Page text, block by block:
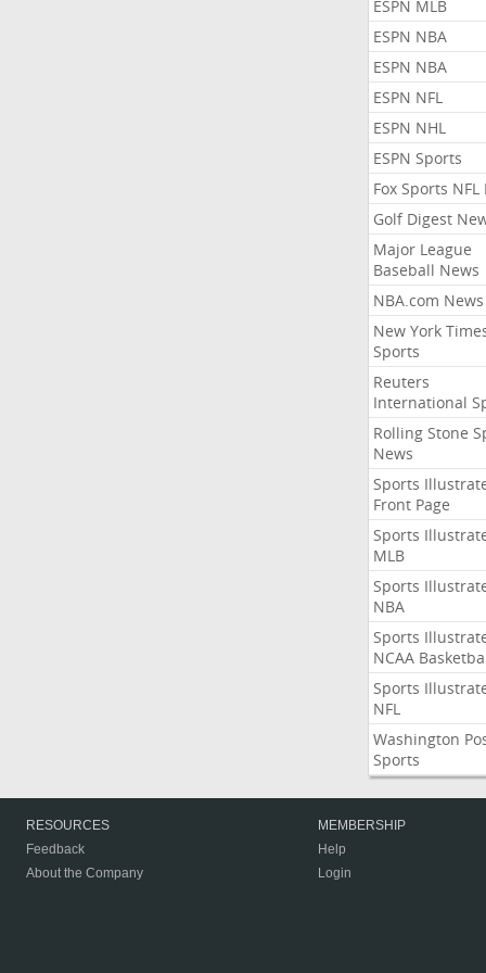
ESPN MLB
ESPN NBA
ESPN NBA
ESPN NFL
ESPN NHL
ESPN Sports
Fox Sports NFL
Golf Digest
Major League
Baseball News
NBA.com News
New York
Sports
Reuters
International
Rolling Stone
News
Sports
Front Page
Sports
MLB
Sports
NBA
Sports
NCAA
Sports
NFL
Washington
Sports
RESOURCES
Feedback
About the Company
MEMBERSHIP
Help
Login